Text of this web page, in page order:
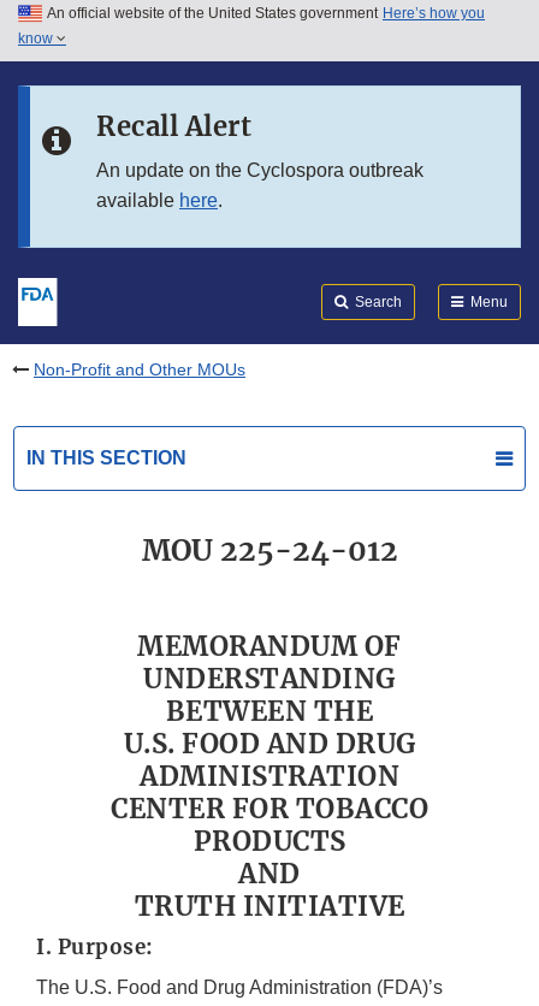
Skip to main content
Skip to in this section menu
An official website of the United States government Here’s how you
know
Recall Alert
An update on the Cyclospora outbreak
available here.
Search Menu
Non-Profit and Other MOUs
IN THIS SECTION
MOU 225-24-012
MEMORANDUM OF
UNDERSTANDING
BETWEEN THE
U.S. FOOD AND DRUG
ADMINISTRATION
CENTER FOR TOBACCO
PRODUCTS
AND
TRUTH INITIATIVE
I. Purpose:
The U.S. Food and Drug Administration (FDA)’s